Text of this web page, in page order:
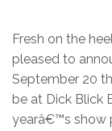
Fresh on the
pleased to
September 20
be at Dick Blick
yearâ€™s show